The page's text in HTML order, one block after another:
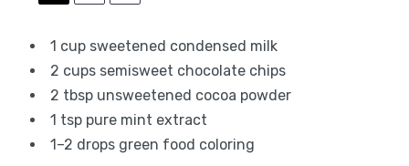
1 cupsweetened condensed milk
2 cupssemisweet chocolate chips
2 tbspunsweetened cocoa powder
1 tsppure mint extract
1 –2 drops green food coloring